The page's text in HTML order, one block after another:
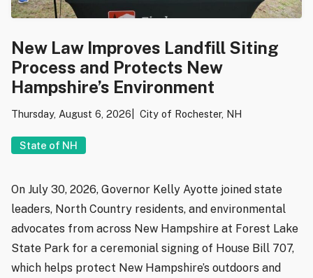
New Law Improves Landfill Siting
Process and Protects New
Hampshire’s Environment
Thursday, August 6, 2026 City of Rochester, NH
State of NH
On July 30, 2026, Governor Kelly Ayotte joined state
leaders, North Country residents, and environmental
advocates from across New Hampshire at Forest Lake
State Park for a ceremonial signing of House Bill 707,
which helps protect New Hampshire’s outdoors and